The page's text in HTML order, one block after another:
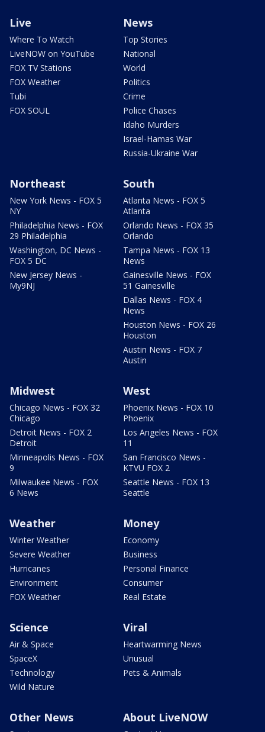
Live
Where To Watch
LiveNOW on YouTube
FOX TV Stations
FOX Weather
Tubi
FOX SOUL
News
Top Stories
National
World
Politics
Crime
Police Chases
Idaho Murders
Israel-Hamas War
Russia-Ukraine War
Northeast
New York News - FOX 5
NY
Philadelphia News - FOX
29 Philadelphia
Washington, DC News -
FOX 5 DC
New Jersey News -
My9NJ
South
Atlanta News - FOX 5
Atlanta
Orlando News - FOX 35
Orlando
Tampa News - FOX 13
News
Gainesville News - FOX
51 Gainesville
Dallas News - FOX 4
News
Houston News - FOX 26
Houston
Austin News - FOX 7
Austin
Midwest
Chicago News - FOX 32
Chicago
Detroit News - FOX 2
Detroit
Minneapolis News - FOX
9
Milwaukee News - FOX
6 News
West
Phoenix News - FOX 10
Phoenix
Los Angeles News - FOX
11
San Francisco News -
KTVU FOX 2
Seattle News - FOX 13
Seattle
Weather
Winter Weather
Severe Weather
Hurricanes
Environment
FOX Weather
Money
Economy
Business
Personal Finance
Consumer
Real Estate
Science
Air & Space
SpaceX
Technology
Wild Nature
Viral
Heartwarming News
Unusual
Pets & Animals
Other News About LiveNOW